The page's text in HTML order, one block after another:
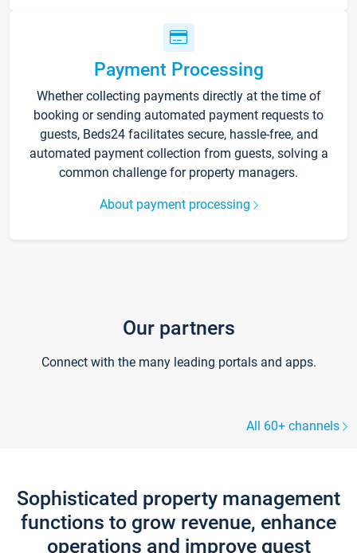
Payment Processing
Whether collecting payments directly at the time of
booking or sending automated payment requests to
guests, Beds24 facilitates secure, hassle-free, and
automated payment collection from guests, solving a
common challenge for property managers.
About payment processing
Our partners
Connect with the many leading portals and apps.
All 60+ channels
Sophisticated property management
functions to grow revenue, enhance
operations and improve guest